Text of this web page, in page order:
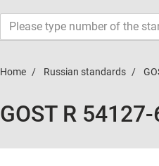
Home Russian standards
GOST R